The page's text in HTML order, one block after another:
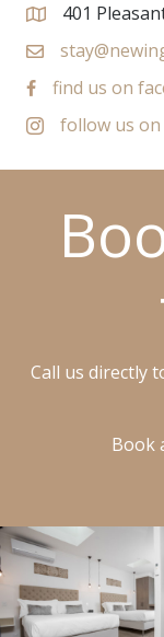
401
find us on
follow us
Call us directly
Book